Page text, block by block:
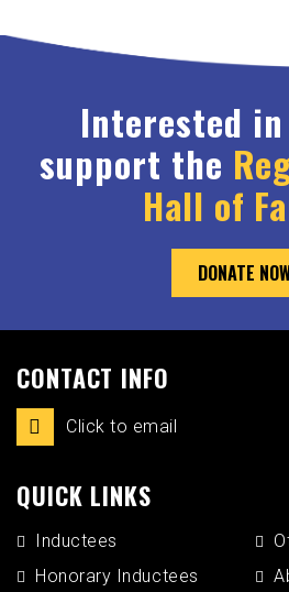
Interested
support the
Hall of
DONATE
CONTACT INFO
Click to email
QUICK LINKS
Inductees
Honorary Inductees